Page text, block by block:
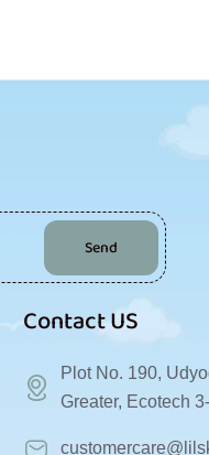
Send
Contact US
Plot No. 190,
Greater, Ecotech